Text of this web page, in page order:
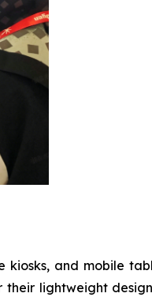
and mobile
their lightweight